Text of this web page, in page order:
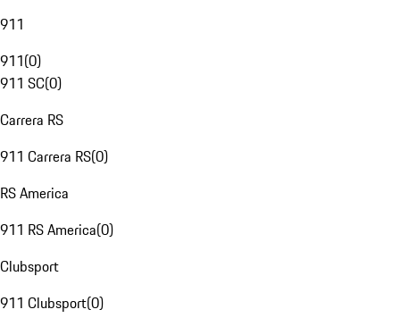
911
911(0)
911 SC(0)
Carrera RS
911 Carrera RS(0)
RS America
911 RS America(0)
Clubsport
911 Clubsport(0)